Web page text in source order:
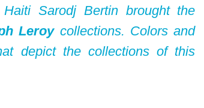
Sarodj Bertin brought the
Leroycollections. Colors and
depict the collections of this